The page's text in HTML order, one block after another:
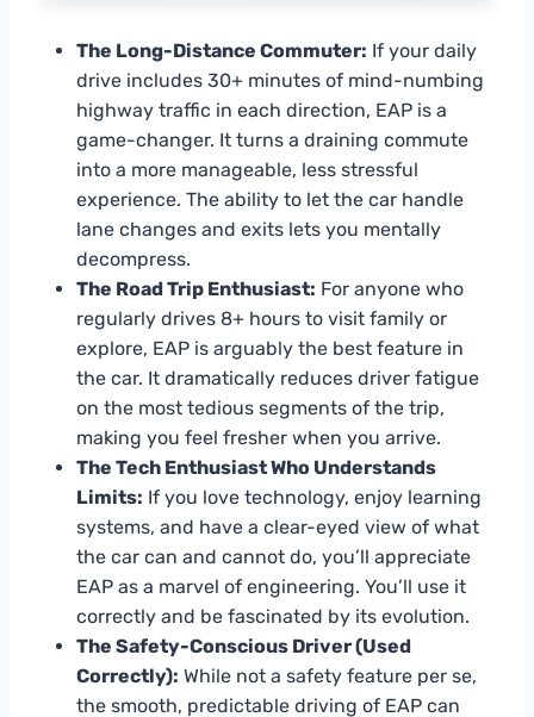
The Long-Distance Commuter: If your daily
drive includes 30+ minutes of mind-numbing
highway traffic in each direction, EAP is a
game-changer. It turns a draining commute
into a more manageable, less stressful
experience. The ability to let the car handle
lane changes and exits lets you mentally
decompress.
The Road Trip Enthusiast: For anyone who
regularly drives 8+ hours to visit family or
explore, EAP is arguably the best feature in
the car. It dramatically reduces driver fatigue
on the most tedious segments of the trip,
making you feel fresher when you arrive.
The Tech Enthusiast Who Understands
Limits: If you love technology, enjoy learning
systems, and have a clear-eyed view of what
the car can and cannot do, you’ll appreciate
EAP as a marvel of engineering. You’ll use it
correctly and be fascinated by its evolution.
The Safety-Conscious Driver (Used
Correctly): While not a safety feature per se,
the smooth, predictable driving of EAP can